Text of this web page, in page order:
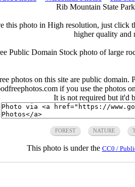
Rib Mountain State
this photo in High resolution, just click
higher quality and
Public Domain Stock photo of large
photos on this site are public domain.
if you use the photos
It is not required but it'd
FOREST NATURE
This photo is under the CC0 /